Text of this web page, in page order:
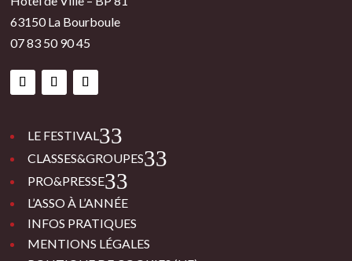
63150 La Bourboule
07 83 50 90 45
LE FESTIVAL 3
CLASSES&GROUPES 3
PRO&PRESSE 3
L’ASSO À L’ANNÉE
INFOS PRATIQUES
MENTIONS LÉGALES